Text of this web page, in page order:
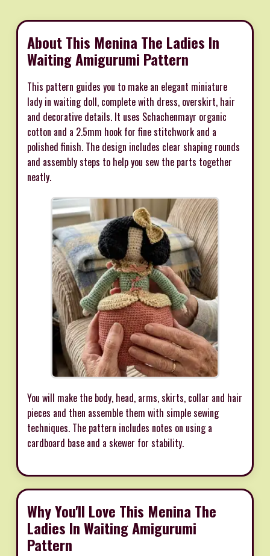
About This Menina The Ladies In
Waiting Amigurumi Pattern
This pattern guides you to make an elegant miniature
lady in waiting doll, complete with dress, overskirt, hair
and decorative details. It uses Schachenmayr organic
cotton and a 2.5mm hook for fine stitchwork and a
polished finish. The design includes clear shaping rounds
and assembly steps to help you sew the parts together
neatly.
You will make the body, head, arms, skirts, collar and hair
pieces and then assemble them with simple sewing
techniques. The pattern includes notes on using a
cardboard base and a skewer for stability.
Why You'll Love This Menina The
Ladies In Waiting Amigurumi
Pattern